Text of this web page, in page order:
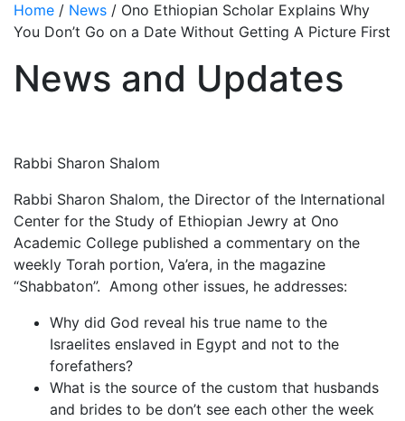
Home / News / Ono Ethiopian Scholar Explains Why
You Don’t Go on a Date Without Getting A Picture First
News and Updates
Rabbi Sharon Shalom
Rabbi Sharon Shalom, the Director of the International
Center for the Study of Ethiopian Jewry at Ono
Academic College published a commentary on the
weekly Torah portion, Va’era, in the magazine
“Shabbaton”. Among other issues, he addresses:
Why did God reveal his true name to the
Israelites enslaved in Egypt and not to the
forefathers?
What is the source of the custom that husbands
and brides to be don’t see each other the week